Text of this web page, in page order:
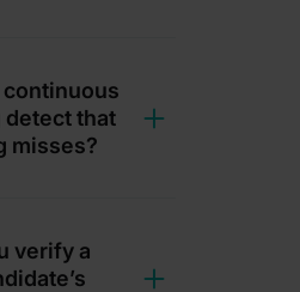
that
misses?
verify a